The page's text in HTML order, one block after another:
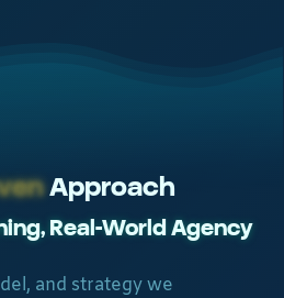
Approach
Real-World Agency
and strategy we